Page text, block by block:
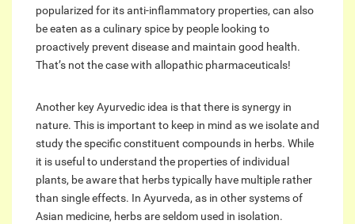
popularized for its anti-inflammatory properties, can also
be eaten as a culinary spice by people looking to
proactively prevent disease and maintain good health.
That’s not the case with allopathic pharmaceuticals!
Another key Ayurvedic idea is that there is synergy in
nature. This is important to keep in mind as we isolate and
study the specific constituent compounds in herbs. While
it is useful to understand the properties of individual
plants, be aware that herbs typically have multiple rather
than single effects. In Ayurveda, as in other systems of
Asian medicine, herbs are seldom used in isolation.